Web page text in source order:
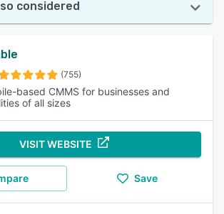
considered
(755)
based CMMS for businesses and
of all sizes
VISIT WEBSITE
Save